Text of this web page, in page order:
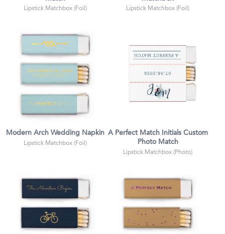
Lipstick Matchbox (Foil)
Lipstick Matchbox (Foil)
Modern Arch Wedding Napkin
Lipstick Matchbox (Foil)
A Perfect Match Initials Custom
Photo Match
Lipstick Matchbox (Photo)